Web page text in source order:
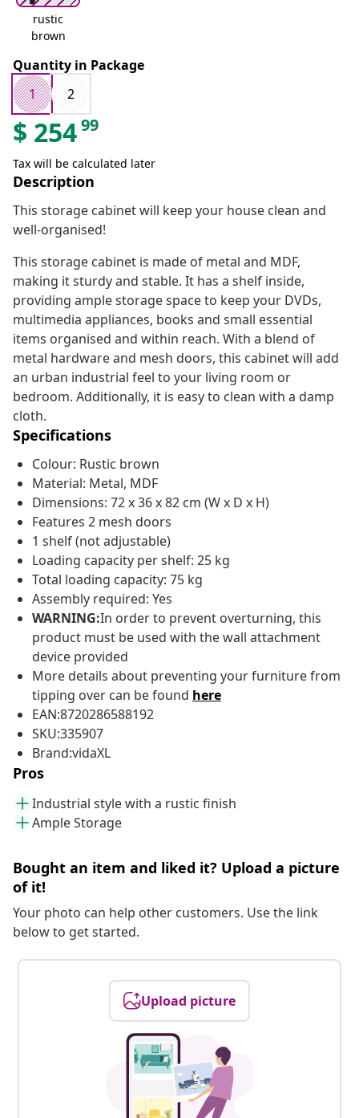
rustic
brown
Quantity in Package
1
2
$ 25499
Tax will be calculated later
Description
This storage cabinet will keep your house clean and
well-organised!
This storage cabinet is made of metal and MDF,
making it sturdy and stable. It has a shelf inside,
providing ample storage space to keep your DVDs,
multimedia appliances, books and small essential
items organised and within reach. With a blend of
metal hardware and mesh doors, this cabinet will add
an urban industrial feel to your living room or
bedroom. Additionally, it is easy to clean with a damp
cloth.
Specifications
Colour: Rustic brown
Material: Metal, MDF
Dimensions: 72 x 36 x 82 cm (W x D x H)
Features 2 mesh doors
1 shelf (not adjustable)
Loading capacity per shelf: 25 kg
Total loading capacity: 75 kg
Assembly required: Yes
WARNING:In order to prevent overturning, this
product must be used with the wall attachment
device provided
More details about preventing your furniture from
tipping over can be found here
EAN:8720286588192
SKU:335907
Brand:vidaXL
Pros
Industrial style with a rustic finish
Ample Storage
Bought an item and liked it? Upload a picture
of it!
Your photo can help other customers. Use the link
below to get started.
Upload picture